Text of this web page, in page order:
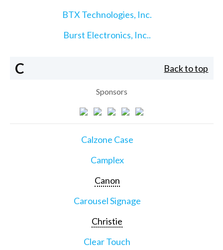
BTX Technologies, Inc.
Burst Electronics, Inc..
C Back to top
Sponsors
Calzone Case
Camplex
Canon
Carousel Signage
Christie
Clear Touch